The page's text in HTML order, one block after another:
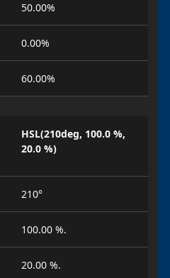
50.00%
0.00%
60.00%
HSL(210deg, 100.0 %,
20.0 %)
210°
100.00 %.
20.00 %.